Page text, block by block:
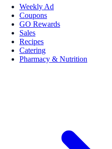
Weekly Ad
Coupons
GO Rewards
Sales
Recipes
Catering
Pharmacy & Nutrition